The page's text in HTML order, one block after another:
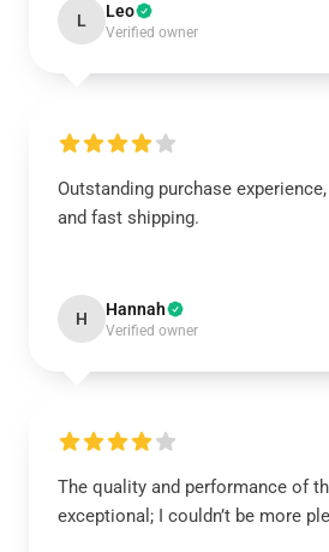
L Leo
Verified owner
Outstanding purchase
and fast shipping.
H Hannah
Verified owner
The quality and performance of
exceptional; I couldn’t be more